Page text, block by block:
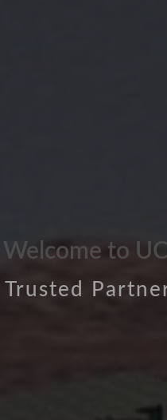
Welcome to
Trusted